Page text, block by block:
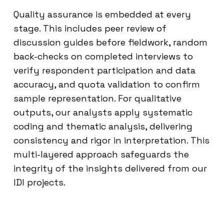
Quality assurance is embedded at every
stage. This includes peer review of
discussion guides before fieldwork, random
back-checks on completed interviews to
verify respondent participation and data
accuracy, and quota validation to confirm
sample representation. For qualitative
outputs, our analysts apply systematic
coding and thematic analysis, delivering
consistency and rigor in interpretation. This
multi-layered approach safeguards the
integrity of the insights delivered from our
IDI projects.